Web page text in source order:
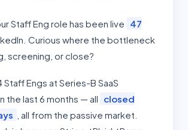
Staff Eng role has been live 47
Curious where the bottleneck
screening, or close?
Engs at Series-B SaaS
the last 6 months — all closed
, all from the passive market.